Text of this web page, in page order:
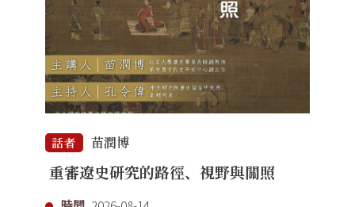
話者 苗潤博
重審遼史研究的路徑、視野與關照